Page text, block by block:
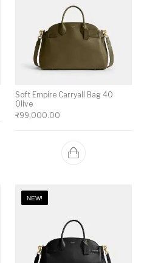
Soft Empire Carryall Bag 40
Olive
₹99,000.00
NEW!